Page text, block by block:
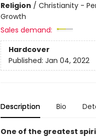
Religion / Christianity -
Growth
Sales demand:
Hardcover
Published: Jan 04, 2022
Description Bio
One of the greatest